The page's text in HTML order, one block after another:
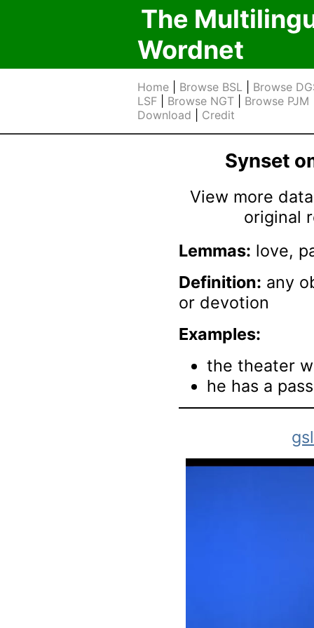
The
Wordnet
Home Browse BSL
Browse
LSF
Browse NGT Browse PJM
Download
Credit
Synset
View more
original
Lemmas: love,
Definition: any
or devotion
Examples:
the theater
he has a